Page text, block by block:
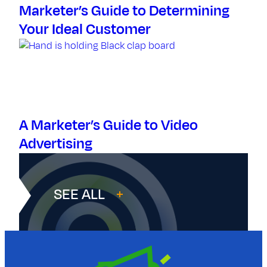
Marketer’s Guide to Determining
Your Ideal Customer
A Marketer’s Guide to Video
Advertising
SEE ALL